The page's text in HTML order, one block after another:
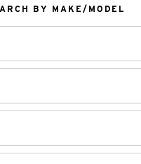
BY MAKE/MODEL